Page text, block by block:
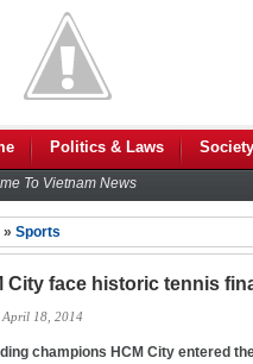
Politics & Laws Society
To Vietnam News
» Sports
City face historic tennis
18, 2014
champions HCM City entered